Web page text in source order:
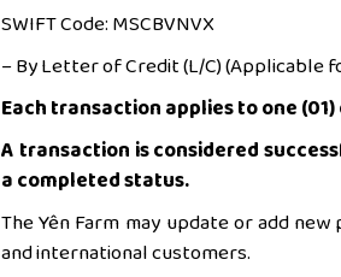
SWIFT Code: MSCBVNVX
– By Letter of Credit (L/C) (Applicable
Each transaction applies to one
A transaction is considered
a completed status.
The Yên Farm may update or add
and international customers.